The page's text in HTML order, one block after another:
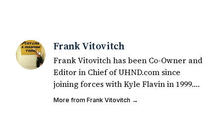
Frank Vitovitch
Frank Vitovitch has been Co-Owner and
Editor in Chief of UHND.com since
joining forces with Kyle Flavin in 1999.
Since that time, he has written over
More from Frank Vitovitch →